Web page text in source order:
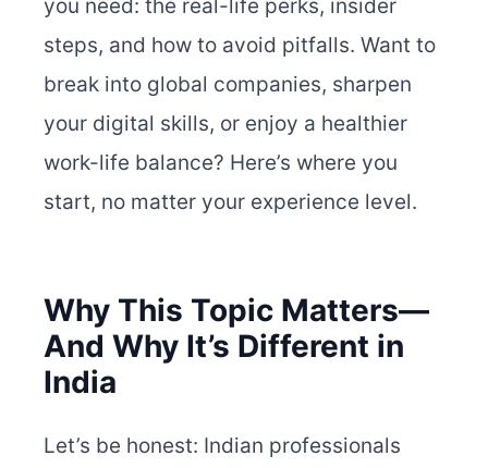
you need: the real-life perks, insider
steps, and how to avoid pitfalls. Want to
break into global companies, sharpen
your digital skills, or enjoy a healthier
work-life balance? Here’s where you
start, no matter your experience level.
Why This Topic Matters—
And Why It’s Different in
India
Let’s be honest: Indian professionals